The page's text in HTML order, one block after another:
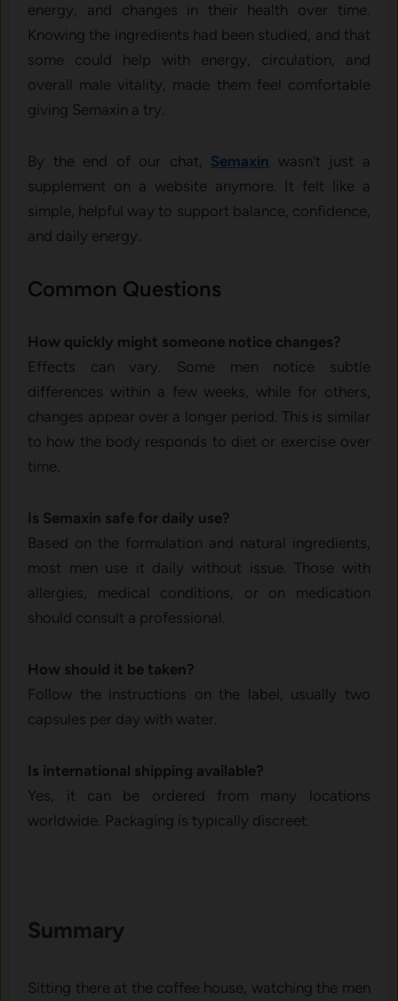
energy, and changes in their health over time.
Knowing the ingredients had been studied, and that
some could help with energy, circulation, and
overall male vitality, made them feel comfortable
giving Semaxin a try.
By the end of our chat, Semaxin wasn’t just a
supplement on a website anymore. It felt like a
simple, helpful way to support balance, confidence,
and daily energy.
Common Questions
How quickly might someone notice changes?
Effects can vary. Some men notice subtle
differences within a few weeks, while for others,
changes appear over a longer period. This is similar
to how the body responds to diet or exercise over
time.
Is Semaxin safe for daily use?
Based on the formulation and natural ingredients,
most men use it daily without issue. Those with
allergies, medical conditions, or on medication
should consult a professional.
How should it be taken?
Follow the instructions on the label, usually two
capsules per day with water.
Is international shipping available?
Yes, it can be ordered from many locations
worldwide. Packaging is typically discreet.
Summary
Sitting there at the coffee house, watching the men